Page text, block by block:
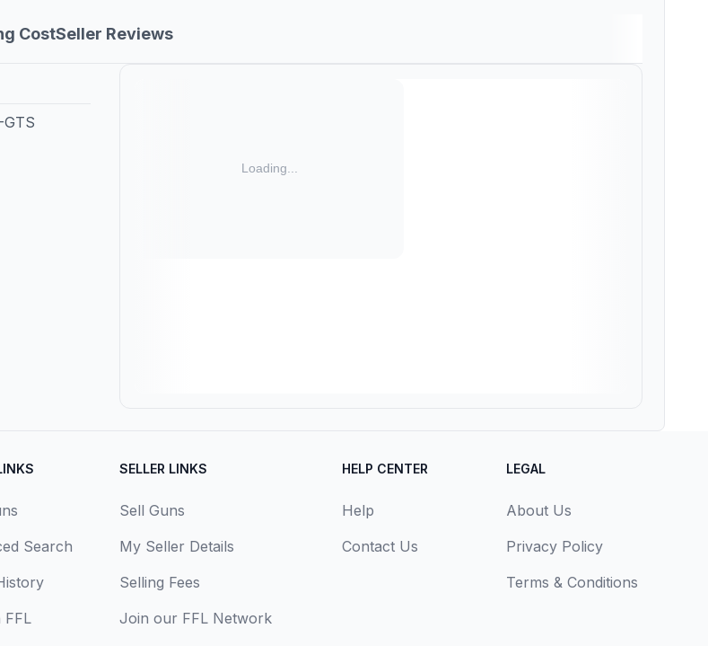
CostSeller Reviews
Search
FFL
SELLER LINKS
Sell Guns
My Seller Details
Selling Fees
Join our FFL Network
HELP CENTER
Help
Contact Us
LEGAL
About Us
Privacy Policy
Terms & Conditions